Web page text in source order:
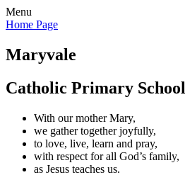
Menu
Home Page
Maryvale
Catholic Primary School
With our mother Mary,
we gather together joyfully,
to love, live, learn and pray,
with respect for all God’s family,
as Jesus teaches us.